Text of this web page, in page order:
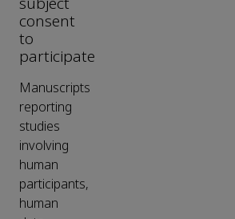
consent
to
participate
Manuscripts
reporting
studies
involving
human
participants,
human